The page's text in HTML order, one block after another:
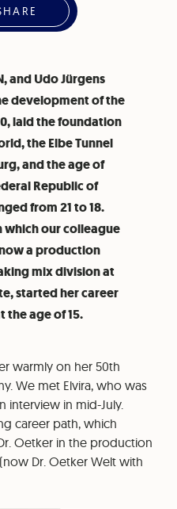
and Udo Jürgens
development of the
laid the foundation
the Elbe Tunnel
and the age of
Republic of
from 21 to 18.
which our colleague
a production
mix division at
started her career
the age of 15.
warmly on her 50th
We met Elvira, who was
interview in mid-July.
career path, which
Oetker in the production
Dr. Oetker Welt with